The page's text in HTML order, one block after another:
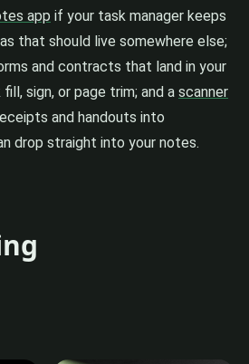
app if your task manager keeps
that should live somewhere else;
and contracts that land in your
sign, or page trim; and a scanner
and handouts into
drop straight into your notes.